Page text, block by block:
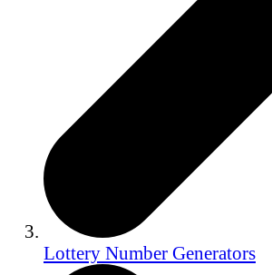
Lottery Number Generators